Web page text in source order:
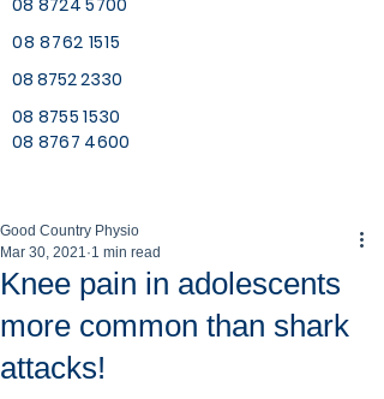
08 8724 5700
08 8762 1515
08 8752 2330
08 8755 1530
08 8767 4600
Knee pain in adolescents
more common than shark
attacks!
Good Country Physio
Mar 30, 2021 1 min read